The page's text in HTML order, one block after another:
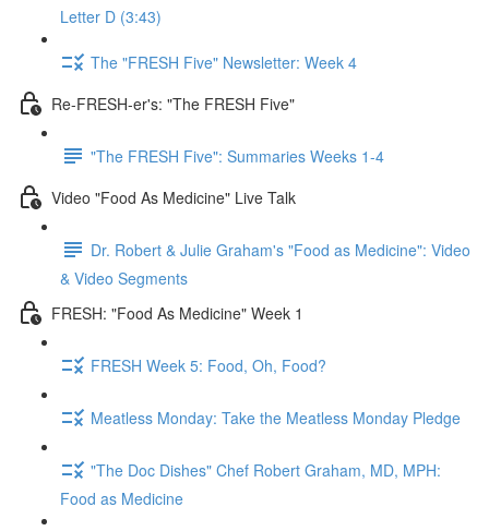
Letter D (3:43)
The "FRESH Five" Newsletter: Week 4
Re-FRESH-er's: "The FRESH Five"
"The FRESH Five": Summaries Weeks 1-4
Video "Food As Medicine" Live Talk
Dr. Robert & Julie Graham's "Food as Medicine": Video
& Video Segments
FRESH: "Food As Medicine" Week 1
FRESH Week 5: Food, Oh, Food?
Meatless Monday: Take the Meatless Monday Pledge
"The Doc Dishes" Chef Robert Graham, MD, MPH:
Food as Medicine